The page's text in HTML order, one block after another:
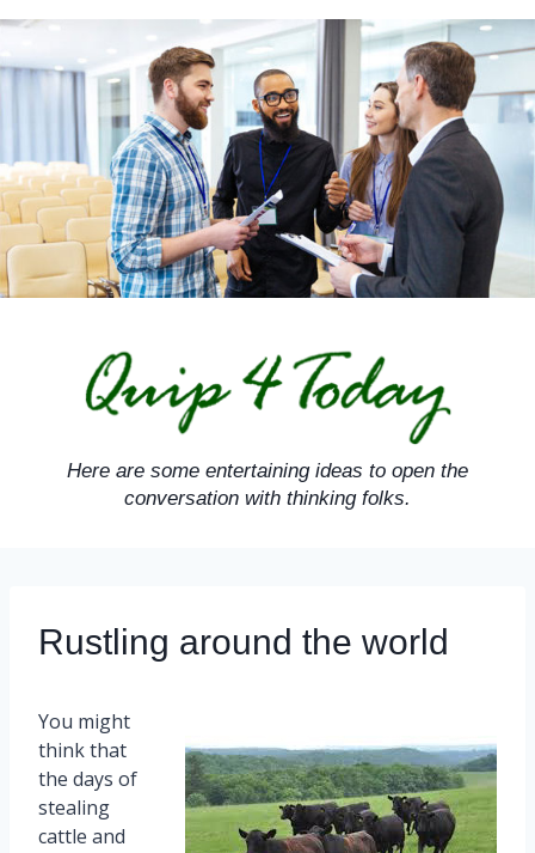
Skip
content
Here are some entertaining ideas to open the
conversation with thinking folks.
Rustling around the world
You might
think that
the days of
stealing
cattle and